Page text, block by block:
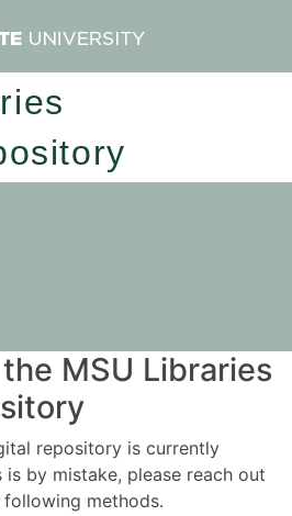
MSU Libraries
repository is currently
by mistake, please reach out
methods.